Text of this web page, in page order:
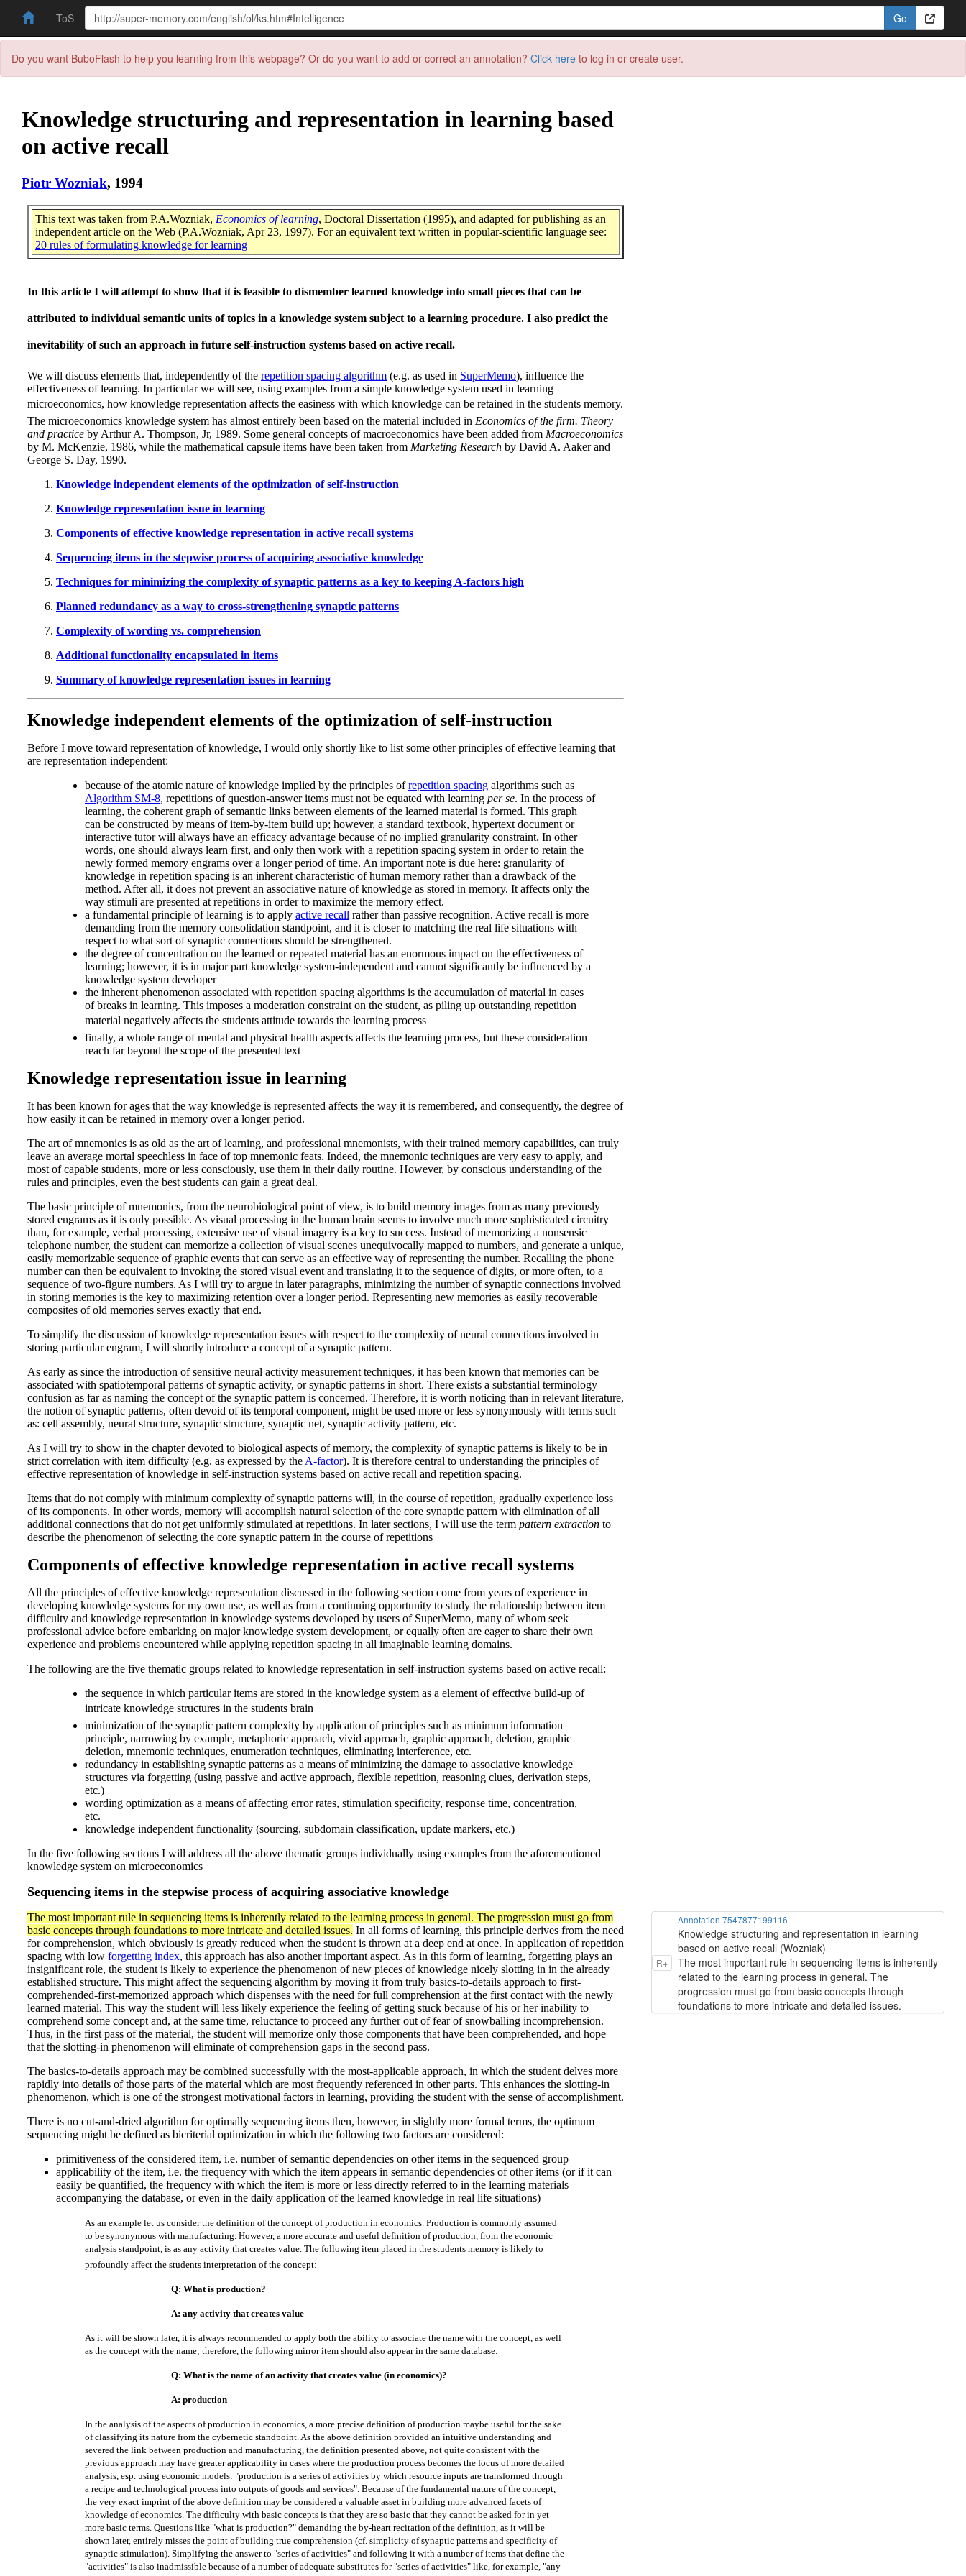
ToS
Do you want BuboFlash to help you learning from this webpage? Or do you want to add or correct an annotation? Click here to log in or create user.
R+
Annotation 7547877199116
Knowledge structuring and representation in learning
based on active recall (Wozniak)
The most important rule in sequencing items is inherently
related to the learning process in general. The
progression must go from basic concepts through
foundations to more intricate and detailed issues.